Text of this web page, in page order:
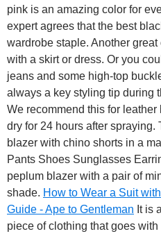
pink is an amazing color for
expert agrees that the best
wardrobe staple. Another
with a skirt or dress. Or you
jeans and some high-top
always a key styling tip during
We recommend this for
dry for 24 hours after spraying.
blazer with chino shorts in a
Pants Shoes Sunglasses
peplum blazer with a pair of
shade. How to Wear a Suit
Guide - Ape to Gentleman It is
piece of clothing that goes